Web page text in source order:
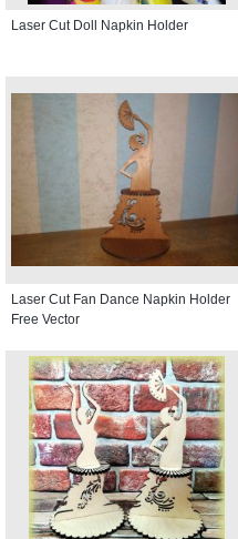
Laser Cut Doll Napkin Holder
Laser Cut Fan Dance Napkin Holder
Free Vector